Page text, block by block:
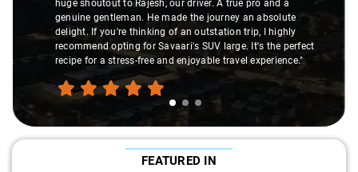
huge shoutout to Rajesh, our driver. A true pro and a
genuine gentleman. He made the journey an absolute
delight. If you're thinking of an outstation trip, I highly
recommend opting for Savaari's SUV large. It's the perfect
recipe for a stress-free and enjoyable travel experience."
FEATURED IN